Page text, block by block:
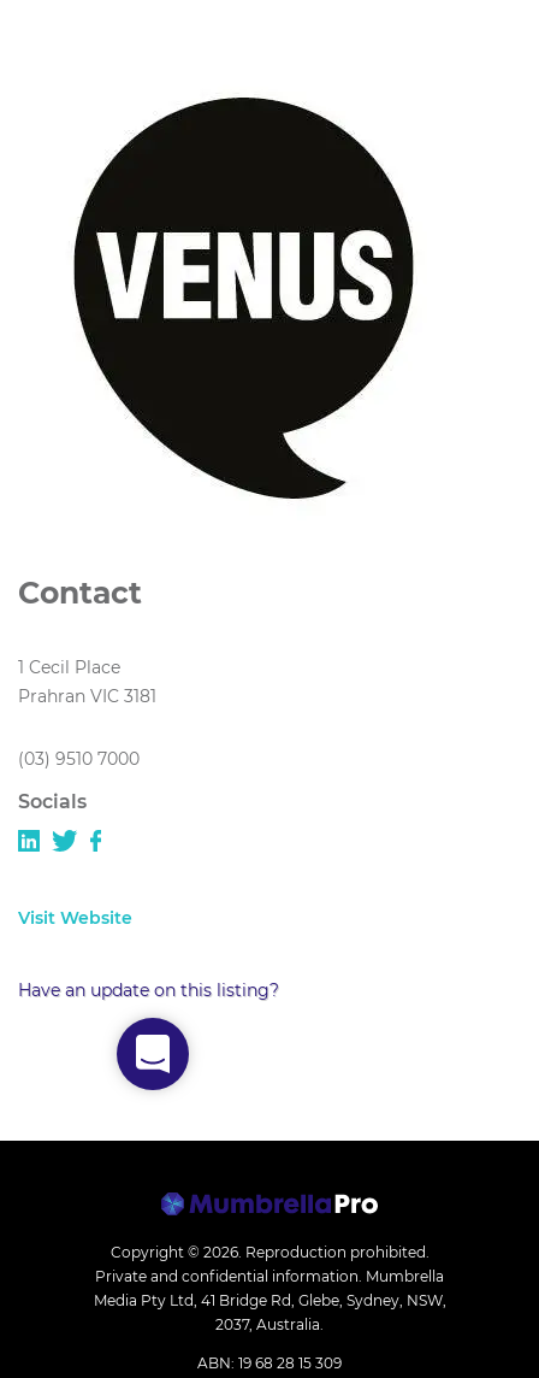
Contact
1 Cecil Place
Prahran VIC 3181
(03) 9510 7000
Socials
Visit Website
Have an update on this listing?
Copyright © 2026. Reproduction prohibited.
Private and confidential information. Mumbrella
Media Pty Ltd, 41 Bridge Rd, Glebe, Sydney, NSW,
2037, Australia.
ABN: 19 68 28 15 309